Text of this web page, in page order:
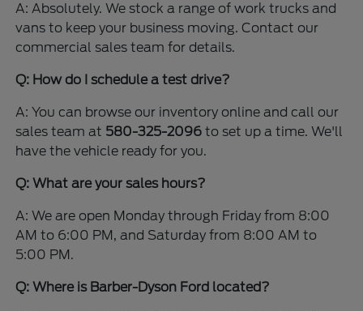
A: Absolutely. We stock a range of work trucks and
vans to keep your business moving. Contact our
commercial sales team for details.
Q: How do I schedule a test drive?
A: You can browse our inventory online and call our
sales team at 580-325-2096 to set up a time. We'll
have the vehicle ready for you.
Q: What are your sales hours?
A: We are open Monday through Friday from 8:00
AM to 6:00 PM, and Saturday from 8:00 AM to
5:00 PM.
Q: Where is Barber-Dyson Ford located?